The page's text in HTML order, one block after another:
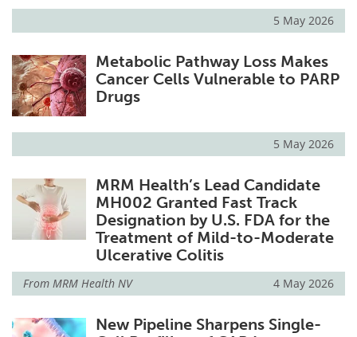
5 May 2026
Metabolic Pathway Loss Makes
Cancer Cells Vulnerable to PARP
Drugs
5 May 2026
MRM Health’s Lead Candidate
MH002 Granted Fast Track
Designation by U.S. FDA for the
Treatment of Mild-to-Moderate
Ulcerative Colitis
From MRM Health NV 4 May 2026
New Pipeline Sharpens Single-